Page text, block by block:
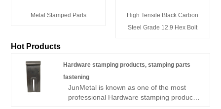
Metal Stamped Parts
High Tensile Black Carbon
Steel Grade 12.9 Hex Bolt
Hot Products
Hardware stamping products, stamping parts
fastening
JunMetal is known as one of the most
professional Hardware stamping products,